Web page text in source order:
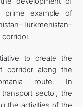
prime example of
corridor.
to create the
corridor along the
route. In
sector, the
the activities of the